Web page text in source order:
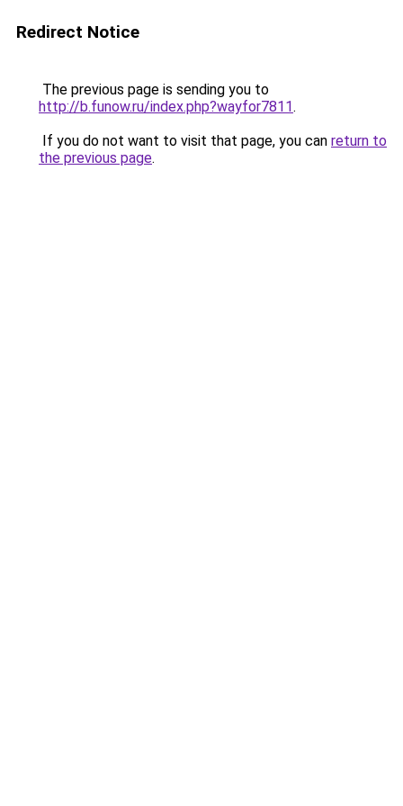
Redirect Notice
The previous page is sending you to
http://b.funow.ru/index.php?wayfor7811.
If you do not want to visit that page, you can return to
the previous page.